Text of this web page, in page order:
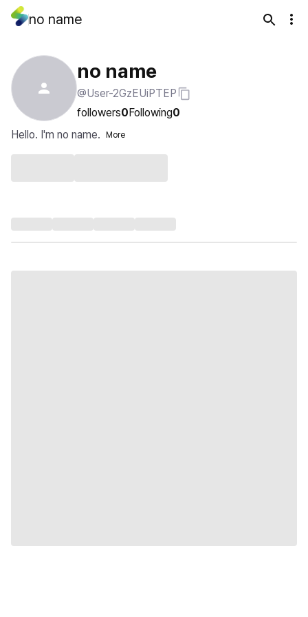
no name
no name
@User-2GzEUiPTEP
followers0Following0
Hello. I'm no name.
More